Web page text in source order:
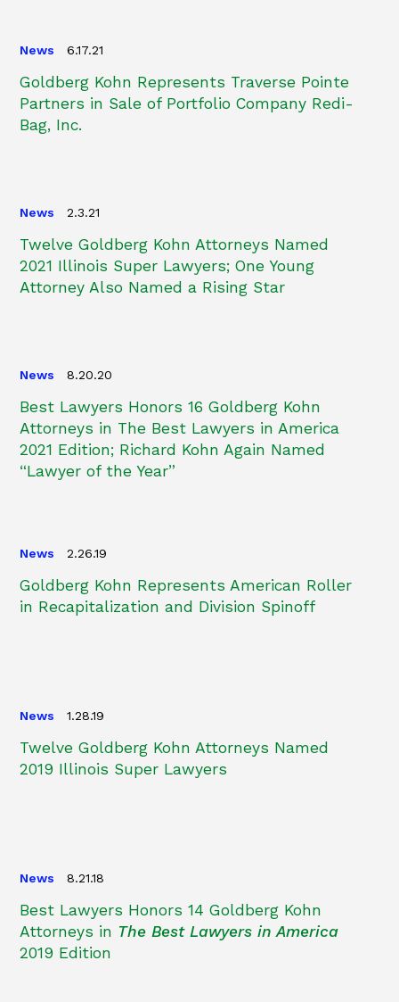
News 6.17.21
Goldberg Kohn Represents Traverse Pointe
Partners in Sale of Portfolio Company Redi-
Bag, Inc.
News 2.3.21
Twelve Goldberg Kohn Attorneys Named
2021 Illinois Super Lawyers; One Young
Attorney Also Named a Rising Star
News 8.20.20
Best Lawyers Honors 16 Goldberg Kohn
Attorneys in The Best Lawyers in America
2021 Edition; Richard Kohn Again Named
“Lawyer of the Year”
News 2.26.19
Goldberg Kohn Represents American Roller
in Recapitalization and Division Spinoff
News 1.28.19
Twelve Goldberg Kohn Attorneys Named
2019 Illinois Super Lawyers
News 8.21.18
Best Lawyers Honors 14 Goldberg Kohn
Attorneys in The Best Lawyers in America
2019 Edition